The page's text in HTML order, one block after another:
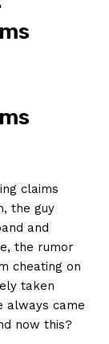
claims
the guy
and
the ⁣rumor
cheating on
taken
always came
now ‌this?